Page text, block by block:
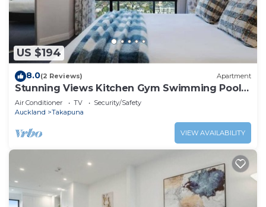
US $194
8.0(2 Reviews) Apartment
Stunning Views Kitchen Gym Swimming Pool
Car Park
Air Conditioner TV
Security/Safety
Auckland
Takapuna
VIEW AVAILABILITY